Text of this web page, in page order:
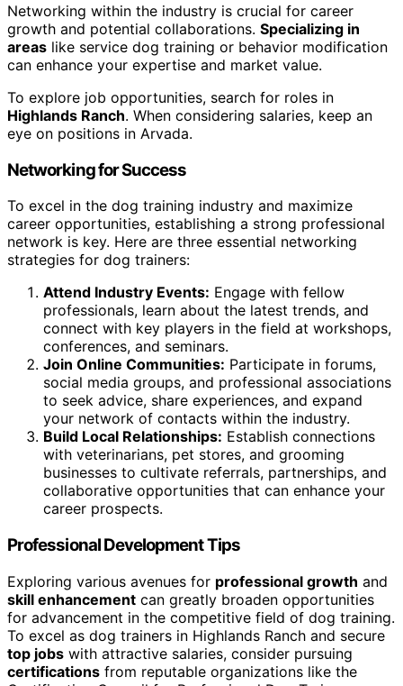
Networking within the industry is crucial for career
growth and potential collaborations. Specializing in
areas like service dog training or behavior modification
can enhance your expertise and market value.
To explore job opportunities, search for roles in
Highlands Ranch. When considering salaries, keep an
eye on positions in Arvada.
Networking for Success
To excel in the dog training industry and maximize
career opportunities, establishing a strong professional
network is key. Here are three essential networking
strategies for dog trainers:
Attend Industry Events: Engage with fellow
professionals, learn about the latest trends, and
connect with key players in the field at workshops,
conferences, and seminars.
Join Online Communities: Participate in forums,
social media groups, and professional associations
to seek advice, share experiences, and expand
your network of contacts within the industry.
Build Local Relationships: Establish connections
with veterinarians, pet stores, and grooming
businesses to cultivate referrals, partnerships, and
collaborative opportunities that can enhance your
career prospects.
Professional Development Tips
Exploring various avenues for professional growth and
skill enhancement can greatly broaden opportunities
for advancement in the competitive field of dog training.
To excel as dog trainers in Highlands Ranch and secure
top jobs with attractive salaries, consider pursuing
certifications from reputable organizations like the